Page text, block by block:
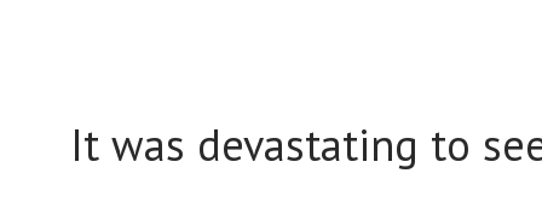
It was devastating to